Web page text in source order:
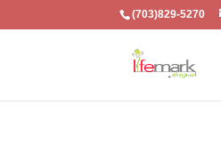
(703)829-5270